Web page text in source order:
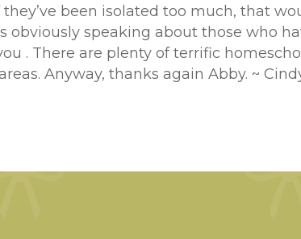
been isolated too much, that
obviously speaking about those who
. There are plenty of terrific
Anyway, thanks again Abby. ~